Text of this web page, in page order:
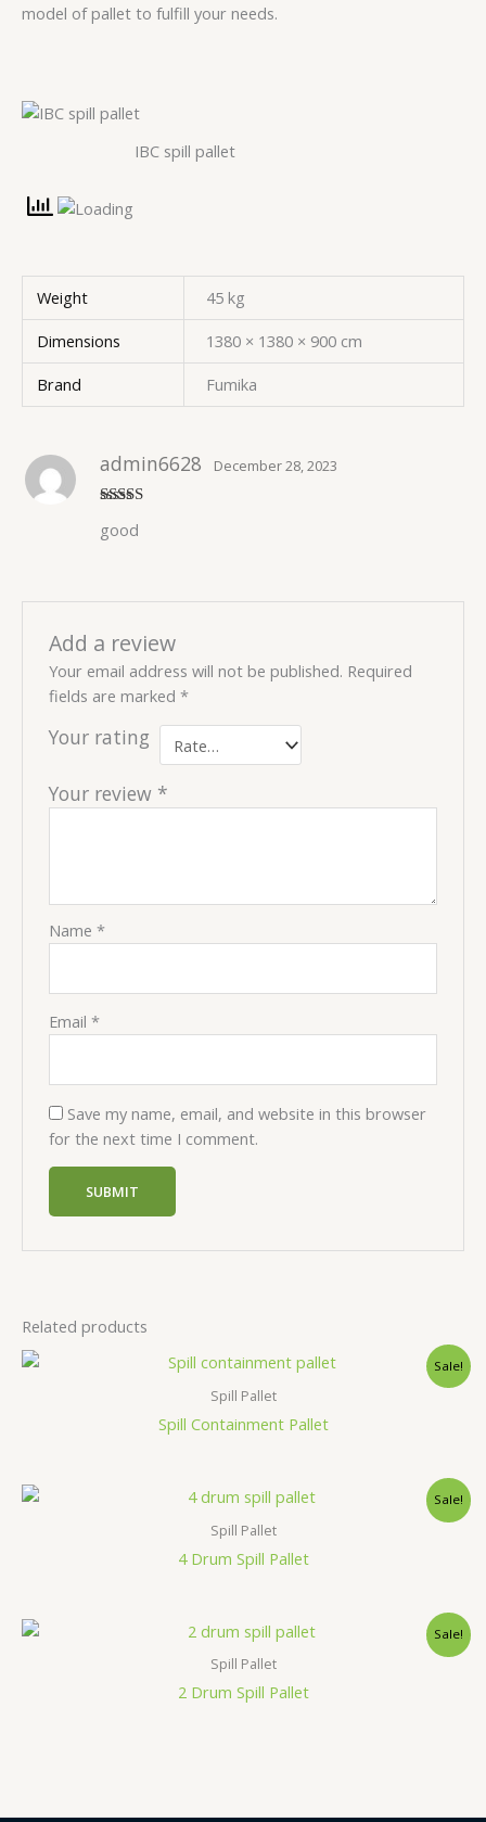
model of pallet to fulfill your needs.
IBC spill pallet
Weight
45 kg
Dimensions
1380 × 1380 × 900 cm
Brand
Fumika
of 5
admin6628 December 28, 2023
good
Add a review
Your email address will not be published. Required
fields are marked*
Your rating
Your review *
Name*
Email*
Save my name, email, and website in this browser
for the next time I comment.
Related products
Sale!
Spill Pallet
Spill Containment Pallet
Sale!
Spill Pallet
4 Drum Spill Pallet
Sale!
Spill Pallet
2 Drum Spill Pallet